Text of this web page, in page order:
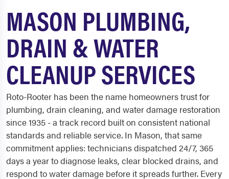
MASON PLUMBING,
DRAIN & WATER
CLEANUP SERVICES
Roto-Rooter has been the name homeowners trust for
plumbing, drain cleaning, and water damage restoration
since 1935 - a track record built on consistent national
standards and reliable service. In Mason, that same
commitment applies: technicians dispatched 24/7, 365
days a year to diagnose leaks, clear blocked drains, and
respond to water damage before it spreads further. Every